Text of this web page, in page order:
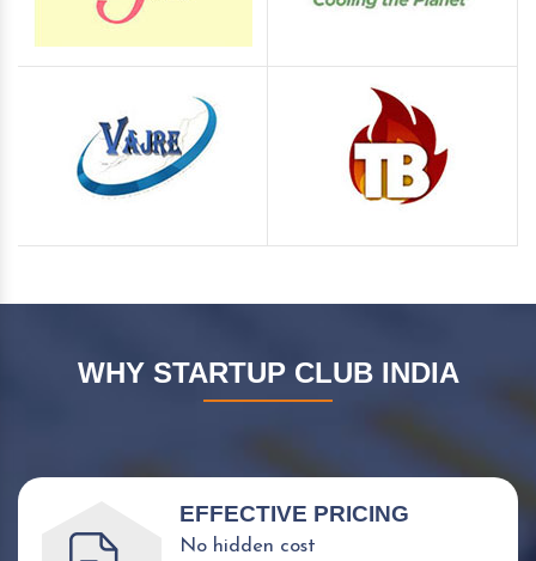
WHY STARTUP CLUB INDIA
EFFECTIVE PRICING
No hidden cost